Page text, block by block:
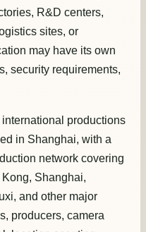
R&D centers,
sites, or
may have its own
security requirements,
productions
in Shanghai, with a
network covering
Shanghai,
and other major
producers, camera